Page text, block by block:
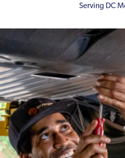
Serving DC